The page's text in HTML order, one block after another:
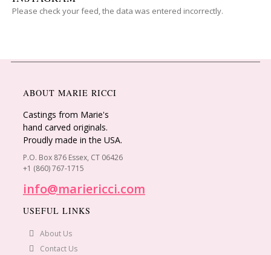
Please check your feed, the data was entered incorrectly.
ABOUT MARIE RICCI
Castings from Marie's
hand carved originals.
Proudly made in the USA.
P.O. Box 876 Essex, CT 06426
+1 (860) 767-1715
info@mariericci.com
USEFUL LINKS
About Us
Contact Us